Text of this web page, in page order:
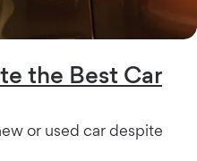
the Best Car
or used car despite